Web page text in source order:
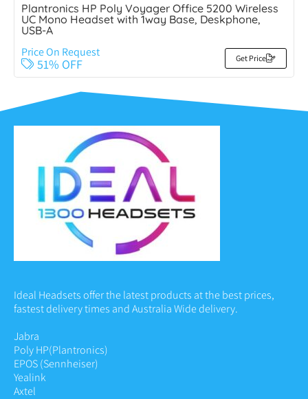
Plantronics HP Poly Voyager Office 5200 Wireless
UC Mono Headset with 1way Base, Deskphone,
USB-A
Price On Request
51% OFF Get Price
Ideal Headsets offer the latest products at the best prices,
fastest delivery times and Australia Wide delivery.
Jabra
Poly HP(Plantronics)
EPOS (Sennheiser)
Yealink
Axtel